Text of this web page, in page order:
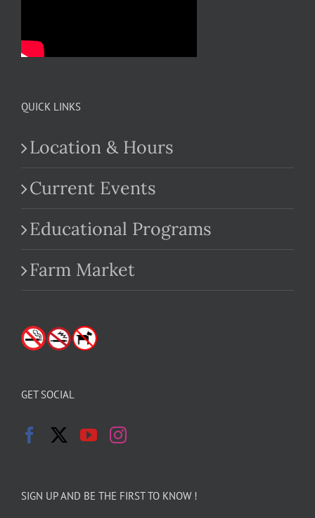
QUICK LINKS
Location & Hours
Current Events
Educational Programs
Farm Market
GET SOCIAL
SIGN UP AND BE THE FIRST TO KNOW !